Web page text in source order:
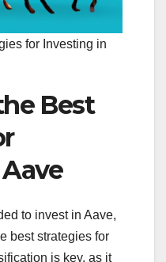
for Investing in
Best
to invest in Aave,
best strategies for
is key, as it